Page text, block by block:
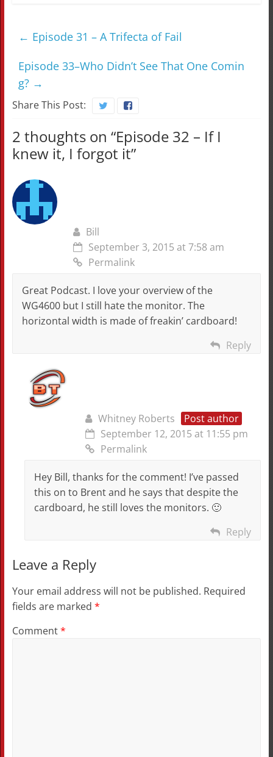
← Episode 31 – A Trifecta of Fail
Episode 33–Who Didn’t See That One Comin
g? →
Share This Post:
2 thoughts on “Episode 32 – If I
knew it, I forgot it”
Bill
September 3, 2015 at 7:58 am
Permalink
Great Podcast. I love your overview of the
WG4600 but I still hate the monitor. The
horizontal width is made of freakin’ cardboard!
Reply
Whitney Roberts
Post author
September 12, 2015 at 11:55 pm
Permalink
Hey Bill, thanks for the comment! I’ve passed
this on to Brent and he says that despite the
cardboard, he still loves the monitors. 🙂
Reply
Leave a Reply
Your email address will not be published. Required
fields are marked *
Comment*